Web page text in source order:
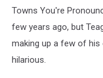
Towns You're
few years ago, but
making up a few of
hilarious.